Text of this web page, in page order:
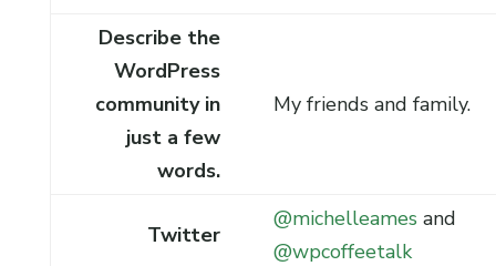
Describe the
WordPress
community in
just a few
words.
My friends and family.
Twitter
@michelleames and
@wpcoffeetalk